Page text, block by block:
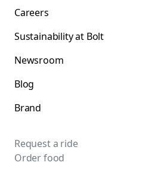
Careers
Sustainability at Bolt
Newsroom
Blog
Brand
Request a ride
Order food